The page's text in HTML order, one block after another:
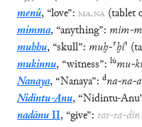
menû, “love”: MA.NA (tablet
mimma, “anything”: mim-
muhhu, “skull”: muḫ-⸢ḫi⸣ (
mukinnu, “witness”: lúmu-
Nanaya, “Nanaya”: dna-na-a
Nidintu-Anu, “Nidintu-Anu
nadānuII, “give”: tat-ta-din